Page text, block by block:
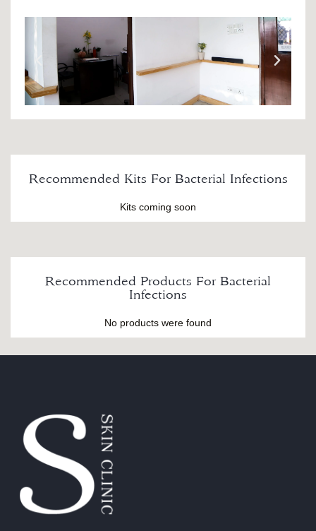
Recommended Kits For Bacterial Infections
Kits coming soon
Recommended Products For Bacterial
Infections
No products were found